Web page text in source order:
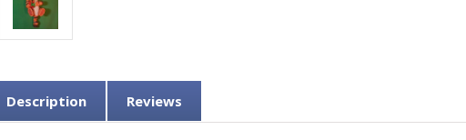
Description Reviews